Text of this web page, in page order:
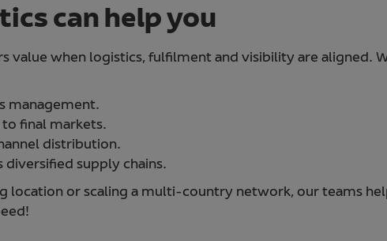
can help you
value when logistics, fulfilment and visibility are aligned.
management.
final markets.
distribution.
supply chains.
location or scaling a multi-country network, our teams